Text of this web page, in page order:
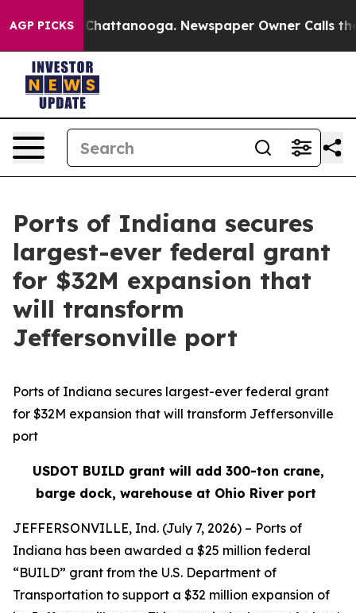
AGP PICKSin Chattanooga. Newspaper Owner Calls the
Ports of Indiana secures
largest-ever federal grant
for $32M expansion that
will transform
Jeffersonville port
Ports of Indiana secures largest-ever federal grant
for $32M expansion that will transform Jeffersonville
port
USDOT BUILD grant will add 300-ton crane,
barge dock, warehouse at Ohio River port
JEFFERSONVILLE, Ind. (July 7, 2026) – Ports of
Indiana has been awarded a $25 million federal
“BUILD” grant from the U.S. Department of
Transportation to support a $32 million expansion of